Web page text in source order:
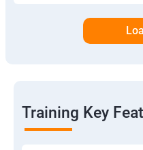
Training Key